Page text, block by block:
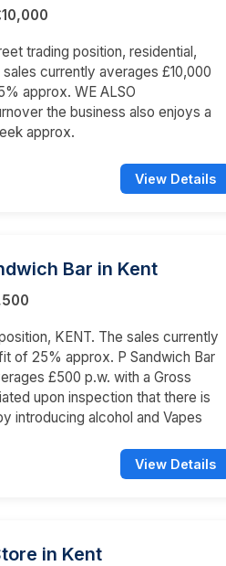
trading position, residential,
currently averages £10,000
approx. WE ALSO
the business also enjoys a
approx.
View Details
Bar in Kent
KENT. The sales currently
of 25% approx. P Sandwich Bar
£500 p.w. with a Gross
upon inspection that there is
introducing alcohol and Vapes
View Details
in Kent